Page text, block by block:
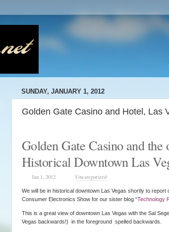
SUNDAY, JANUARY 1, 2012
Golden Gate Casino and Hotel, Las
Golden Gate Casino and
Historical Downtown Las
Jan 1, 2012 Uncategorized
We will be in historical downtown Las Vegas shortly to report
Consumer Electronics Show for our sister blog “Technology
This is a great view of downtown Las Vegas with the Sal
Vegas backwards!) in the foreground spelled backwards.